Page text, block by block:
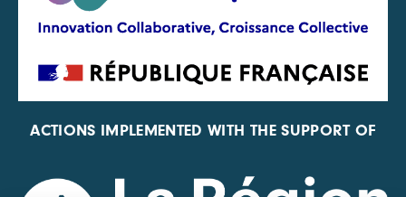
ACTIONS IMPLEMENTED WITH THE SUPPORT OF